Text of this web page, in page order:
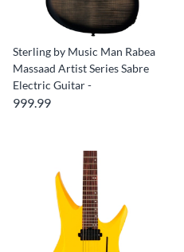
Sterling by Music Man Rabea
Massaad Artist Series Sabre
Electric Guitar -
999.99